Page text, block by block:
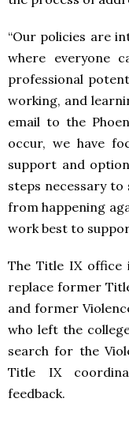
“Our policies are
where everyone
professional
working, and
email to the
occur, we have
support and
steps necessary
from happening
work best to
The Title IX office
replace former
and former
who left the
search for the
Title IX
feedback.